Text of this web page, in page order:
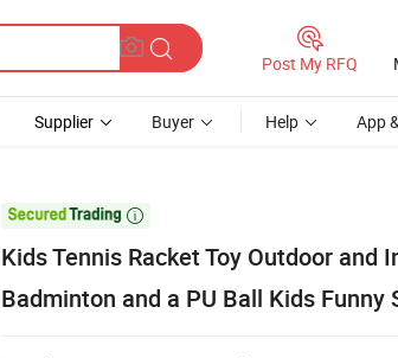
Post My RFQ
Supplier Buyer Help App

Kids Tennis Racket Toy Outdoor and
Badminton and a PU Ball Kids Funny